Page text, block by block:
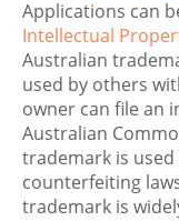
Applications can
Intellectual
Australian
used by others
owner can file an
Australian
trademark is
counterfeiting
trademark is